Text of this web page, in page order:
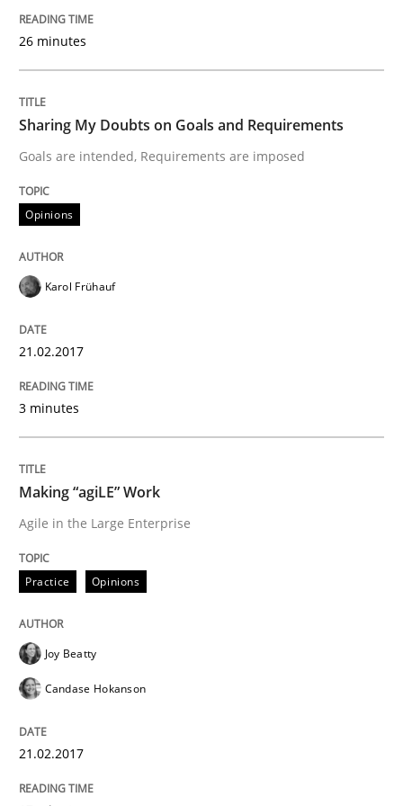
A new approach to accelerate the RE-process!
Written byOliver Stypa Sebastian Schlaus
READ ARTICLE
Opinions
Sharing My Doubts on Shall / Should /
18. October 2016 · 5 minutes read · 9 Comments
READ ARTICLE
Methods
KCycle: Knowledge-Based & Agile
26 minutes
Sharing My Doubts on Goals and Requirements
Goals are intended, Requirements are imposed
Opinions
Karol Frühauf
21.02.2017
3 minutes
Making “agiLE” Work
Agile in the Large Enterprise
Practice Opinions
Joy Beatty
Candase Hokanson
21.02.2017